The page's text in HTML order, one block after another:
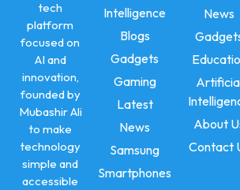
tech
platform
focused on
AI and
innovation,
founded by
Mubashir Ali
to make
technology
simple and
accessible
Intelligence
Blogs
Gadgets
Gaming
Latest
News
Samsung
Smartphones
News
About
Contact